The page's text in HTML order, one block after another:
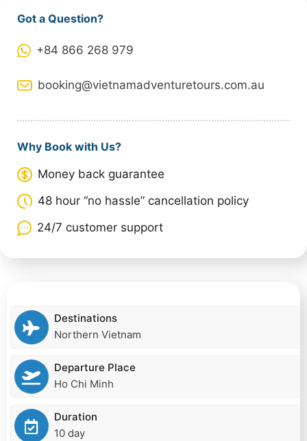
Got a Question?
+84 866 268 979
booking@vietnamadventuretours.com.au
Why Book with Us?
Money back guarantee
48 hour “no hassle” cancellation policy
24/7 customer support
Destinations
Northern Vietnam
Departure Place
Ho Chi Minh
Duration
10 day